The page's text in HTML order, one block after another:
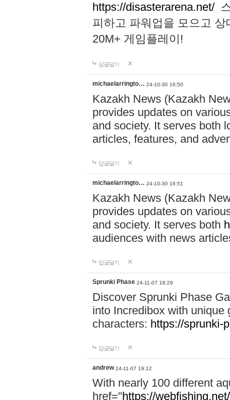
https://disasterarena.net/
피하고 파워업을 모으고
20M+ 게임플레이!
답글달기
michaelarringto… 24-10-30 16:50
Kazakh News (Kazakh
provides updates on
and society. It serves both
articles, features, and
답글달기
michaelarringto… 24-10-30 16:51
Kazakh News (Kazakh
provides updates on
and society. It serves both
audiences with news
답글달기
Sprunki Phase 24-11-07 18:29
Discover Sprunki Phase
into Incredibox with unique
characters: https://sprunki-
답글달기
andrew 24-11-07 19:12
With nearly 100 different
href="https://